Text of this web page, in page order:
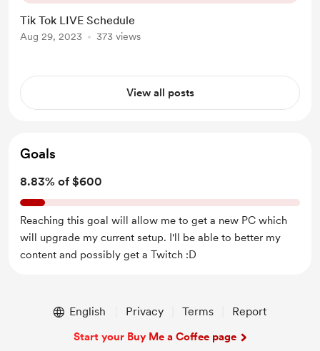
worry I'll ask within the LIVE's too) :)
Tik Tok LIVE Schedule
Aug 29, 2023 373 views
View all posts
Goals
8.83% of $600
Reaching this goal will allow me to get a new PC which
will upgrade my current setup. I'll be able to better my
content and possibly get a Twitch :D
English Privacy Terms Report
Start your Buy Me a Coffee page